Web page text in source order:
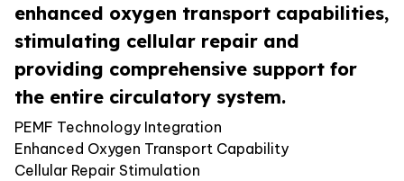
enhanced oxygen transport capabilities,
stimulating cellular repair and
providing comprehensive support for
the entire circulatory system.
PEMF Technology Integration
Enhanced Oxygen Transport Capability
Cellular Repair Stimulation